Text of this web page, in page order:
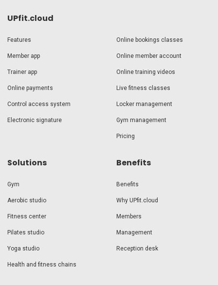
UPfit.cloud
Features
Member app
Trainer app
Online payments
Control access system
Electronic signature
Online bookings classes
Online member account
Online training videos
Live fitness classes
Locker management
Gym management
Pricing
Solutions
Gym
Aerobic studio
Fitness center
Pilates studio
Yoga studio
Health and fitness chains
Benefits
Benefits
Why UPfit.cloud
Members
Management
Reception desk